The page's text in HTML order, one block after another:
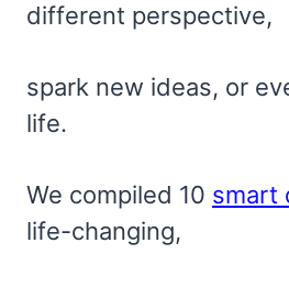
different perspective,
spark new ideas, or
life.
We compiled 10 smart
life-changing,